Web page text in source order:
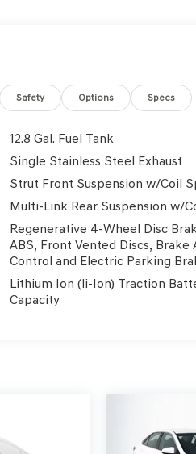
Safety Options Specs
12.8 Gal. Fuel Tank
Single Stainless Steel Exhaust
Strut Front Suspension w/Coil
Multi-Link Rear Suspension w/
Regenerative 4-Wheel Disc
ABS, Front Vented Discs, Brake
Control and Electric Parking
Lithium Ion (li-Ion) Traction
Capacity